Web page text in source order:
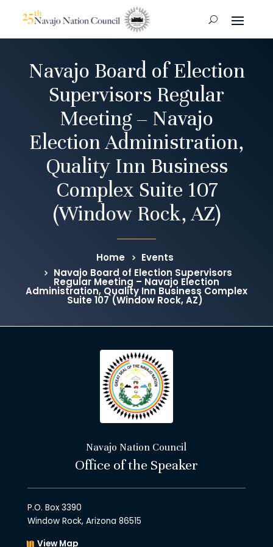
Navajo Board of Election
Supervisors Regular
Meeting – Navajo
Election Administration,
Quality Inn Business
Complex Suite 107
(Window Rock, AZ)
Home
Events
Navajo Board of Election Supervisors
Regular Meeting – Navajo Election
Administration, Quality Inn Business Complex
Suite 107 (Window Rock, AZ)
Navajo Nation Council
Office of the Speaker
P.O. Box 3390
Window Rock, Arizona 86515
View Map